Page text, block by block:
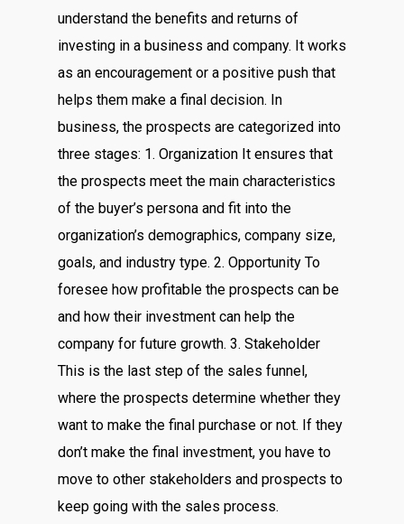
understand the benefits and returns of
investing in a business and company. It works
as an encouragement or a positive push that
helps them make a final decision. In
business, the prospects are categorized into
three stages: 1. Organization It ensures that
the prospects meet the main characteristics
of the buyer’s persona and fit into the
organization’s demographics, company size,
goals, and industry type. 2. Opportunity To
foresee how profitable the prospects can be
and how their investment can help the
company for future growth. 3. Stakeholder
This is the last step of the sales funnel,
where the prospects determine whether they
want to make the final purchase or not. If they
don’t make the final investment, you have to
move to other stakeholders and prospects to
keep going with the sales process.